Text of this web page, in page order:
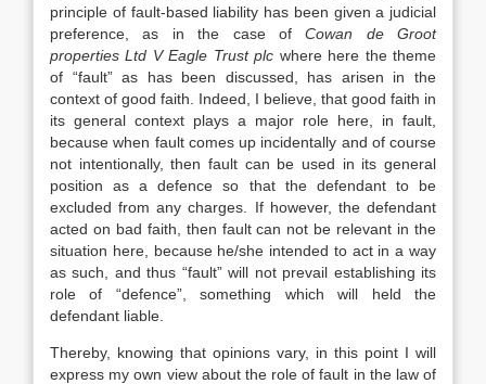
principle of fault-based liability has been given a judicial
preference, as in the case ofCowan de Groot
properties Ltd V Eagle Trust plc where here the theme
of “fault” as has been discussed, has arisen in the
context of good faith. Indeed, I believe, that good faith in
its general context plays a major role here, in fault,
because when fault comes up incidentally and of course
not intentionally, then fault can be used in its general
position as a defence so that the defendant to be
excluded from any charges. If however, the defendant
acted on bad faith, then fault can not be relevant in the
situation here, because he/she intended to act in a way
as such, and thus “fault” will not prevail establishing its
role of “defence”, something which will held the
defendant liable.
Thereby, knowing that opinions vary, in this point I will
express my own view about the role of fault in the law of